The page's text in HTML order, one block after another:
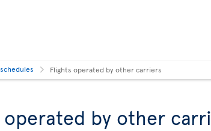
Flights operated by other carriers
operated by other